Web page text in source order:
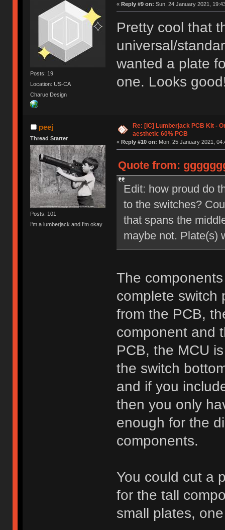
Posts: 19
Location: US-CA
Charue Design
« Reply #9 on: Sun, 24 January 2021,
Pretty cool that
universal/
wanted a plate
one. Looks
peej
Thread Starter
Posts: 101
I'm a lumberjack and I'm okay
Re: [IC] Lumberjack PCB Kit -
aesthetic 60% PCB
« Reply #10 on: Mon, 25 January 2021,
Quote from:
Edit: how proud do
to the switches?
that spans the
maybe not. Plate(s)
The
complete switch
from the PCB,
component and
PCB, the MCU
the switch
and if you
then you only
enough for the
components.
You could cut a
for the tall
small plates,